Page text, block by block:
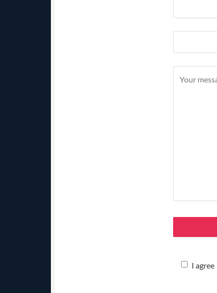
I agree